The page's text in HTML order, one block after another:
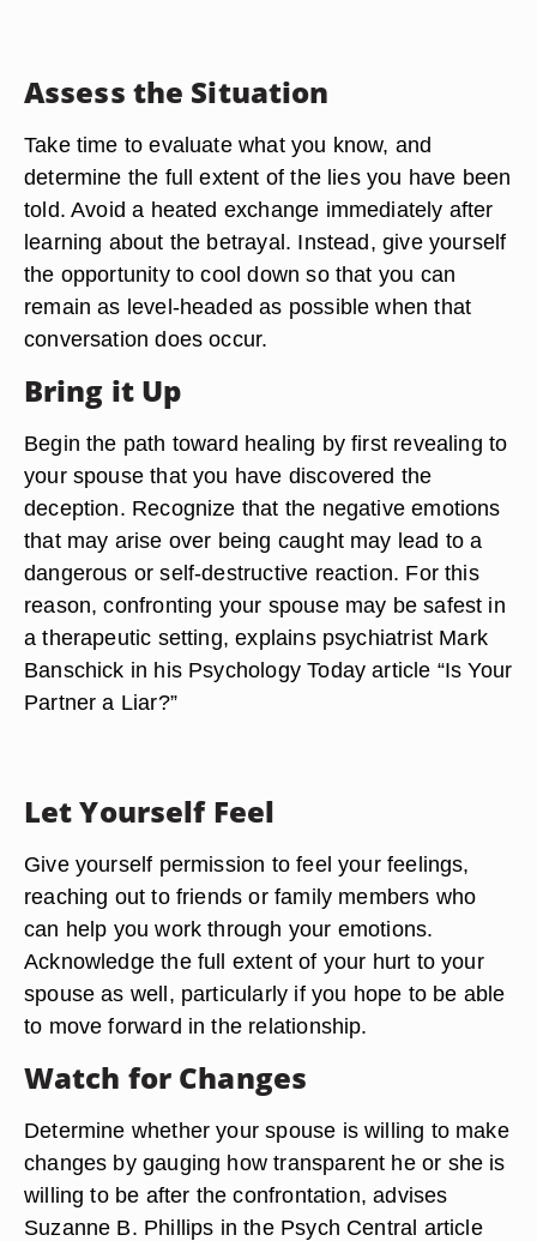
Assess the Situation
Take time to evaluate what you know, and
determine the full extent of the lies you have been
told. Avoid a heated exchange immediately after
learning about the betrayal. Instead, give yourself
the opportunity to cool down so that you can
remain as level-headed as possible when that
conversation does occur.
Bring it Up
Begin the path toward healing by first revealing to
your spouse that you have discovered the
deception. Recognize that the negative emotions
that may arise over being caught may lead to a
dangerous or self-destructive reaction. For this
reason, confronting your spouse may be safest in
a therapeutic setting, explains psychiatrist Mark
Banschick in his Psychology Today article “Is Your
Partner a Liar?”
Let Yourself Feel
Give yourself permission to feel your feelings,
reaching out to friends or family members who
can help you work through your emotions.
Acknowledge the full extent of your hurt to your
spouse as well, particularly if you hope to be able
to move forward in the relationship.
Watch for Changes
Determine whether your spouse is willing to make
changes by gauging how transparent he or she is
willing to be after the confrontation, advises
Suzanne B. Phillips in the Psych Central article